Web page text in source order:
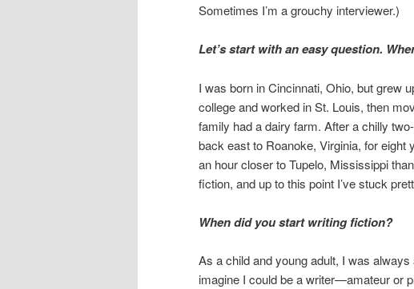
Sometimes I’m a grouchy interviewer.)
Let’s start with an easy question.
I was born in Cincinnati, Ohio, but grew
college and worked in St. Louis, then
family had a dairy farm. After a chilly
back east to Roanoke, Virginia, for
an hour closer to Tupelo, Mississippi
fiction, and up to this point I’ve stuck
When did you start writing fiction?
As a child and young adult, I was
imagine I could be a writer—amateur or